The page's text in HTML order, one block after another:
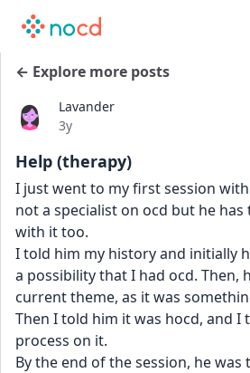
← Explore more posts
Lavander
Date posted
3y
Help (therapy)
I just went to my first session
not a specialist on ocd but he
with it too.
I told him my history and initially
a possibility that I had ocd. Then,
current theme, as it was
Then I told him it was hocd, and
process on it.
By the end of the session, he